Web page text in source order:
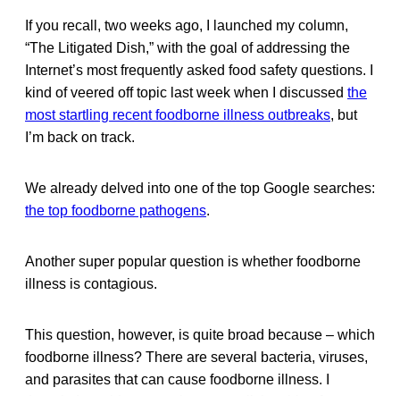
If you recall, two weeks ago, I launched my column,
“The Litigated Dish,” with the goal of addressing the
Internet’s most frequently asked food safety questions. I
kind of veered off topic last week when I discussed the
most startling recent foodborne illness outbreaks, but
I’m back on track.
We already delved into one of the top Google searches:
the top foodborne pathogens.
Another super popular question is whether foodborne
illness is contagious.
This question, however, is quite broad because – which
foodborne illness? There are several bacteria, viruses,
and parasites that can cause foodborne illness. I